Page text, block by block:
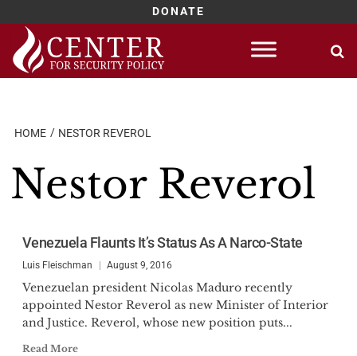
DONATE
Skip
content
HOME NESTOR REVEROL
Nestor Reverol
Venezuela Flaunts It’s Status As A Narco-State
Luis Fleischman August 9, 2016
Venezuelan president Nicolas Maduro recently
appointed Nestor Reverol as new Minister of Interior
and Justice. Reverol, whose new position puts...
Read More